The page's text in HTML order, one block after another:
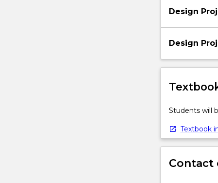
Design
Design
Students will
Textbook
Contact